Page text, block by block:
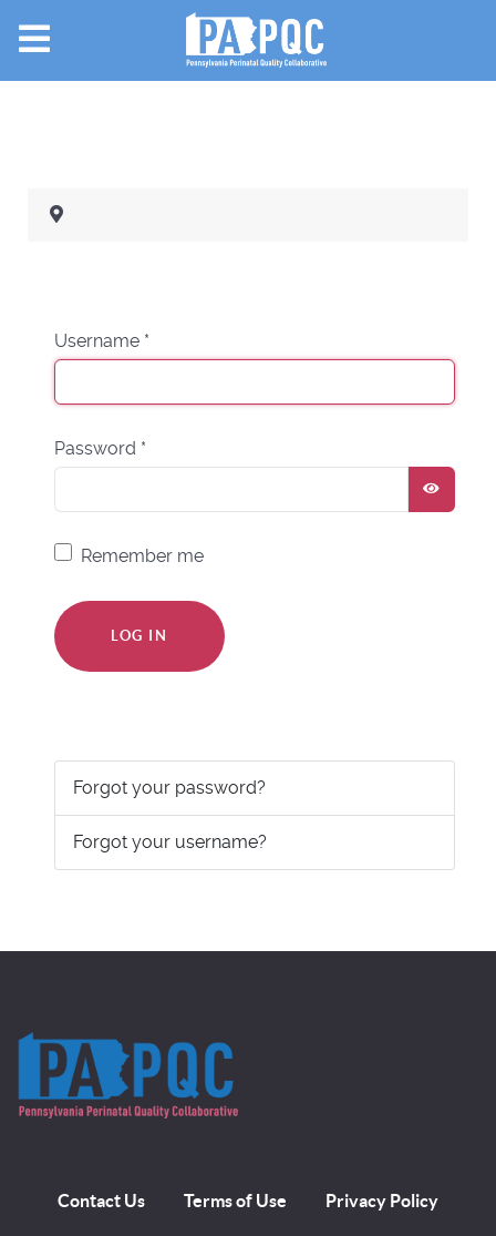
Username *
Password *
Remember me
LOG IN
Forgot your password?
Forgot your username?
Contact Us Terms of Use Privacy Policy